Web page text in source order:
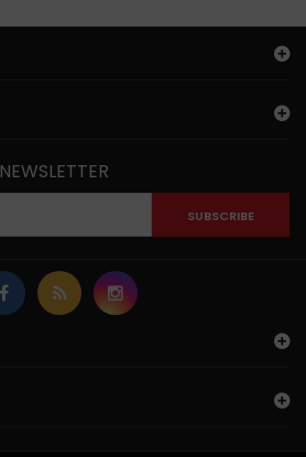
NEWSLETTER
SUBSCRIBE